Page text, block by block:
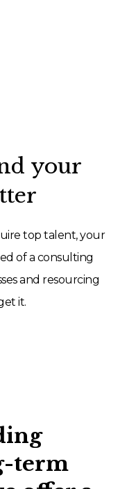
your
top talent, your
of a consulting
and resourcing
it.
term